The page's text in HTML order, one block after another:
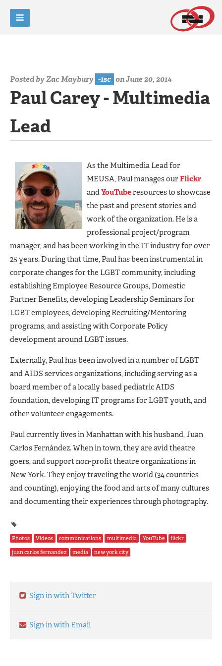
Posted byZac Maybury -1sc on June 20, 2014
Paul Carey - Multimedia
Lead
As the Multimedia Lead for
MEUSA, Paul manages ourFlickr
andYouTuberesources to showcase
the past and present stories and
work of the organization. He is a
professional project/program
manager, and has been working in the IT industry for over
25 years. During that time, Paul has been instrumental in
corporate changes for the LGBT community, including
establishing Employee Resource Groups, Domestic
Partner Benefits, developing Leadership Seminars for
LGBT employees, developing Recruiting/Mentoring
programs, and assisting with Corporate Policy
development around LGBT issues.
Externally, Paul has been involved in a number of LGBT
and AIDS services organizations, including serving as a
board member of a locally based pediatric AIDS
foundation, developing IT programs for LGBT youth, and
other volunteer engagements.
Paul currently lives in Manhattan with his husband, Juan
Carlos Fernández. When in town, they are avid theatre
goers, and support non-profit theatre organizations in
New York. They enjoy traveling the world (34 countries
and counting), enjoying the food and arts of many cultures
and documenting their experiences through photography.
Photos Videos communications multimedia YouTube
flickr
juan carlos fernandez
media new york city
Sign in with Twitter
Sign in with Email